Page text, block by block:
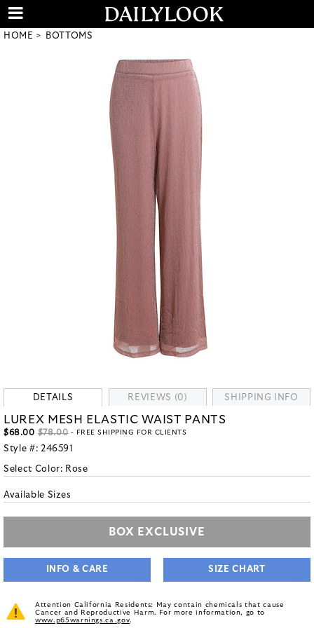
HOME BOTTOMS
DETAILS REVIEWS (0) SHIPPING INFO
LUREX MESH ELASTIC WAIST PANTS
$68.00 $78.00 - FREE SHIPPING FOR CLIENTS
Style #: 246591
Select Color: Rose
Available Sizes
BOX EXCLUSIVE
INFO & CARE SIZE CHART
Attention California Residents: May contain chemicals that cause
Cancer and Reproductive Harm. For more information, go to
www.p65warnings.ca.gov.